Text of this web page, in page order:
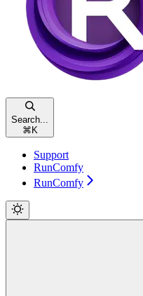
Search...
⌘ K
Support
RunComfy
RunComfy